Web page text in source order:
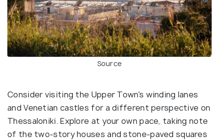
Source
Consider visiting the Upper Town's winding lanes
and Venetian castles for a different perspective on
Thessaloniki. Explore at your own pace, taking note
of the two-story houses and stone-paved squares